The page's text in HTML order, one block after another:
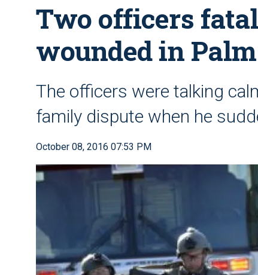
Two officers
wounded in
The officers were talking
family dispute when he
October 08, 2016 07:53 PM